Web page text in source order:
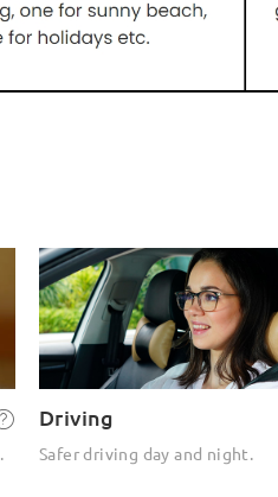
Driving
Safer driving day and night.